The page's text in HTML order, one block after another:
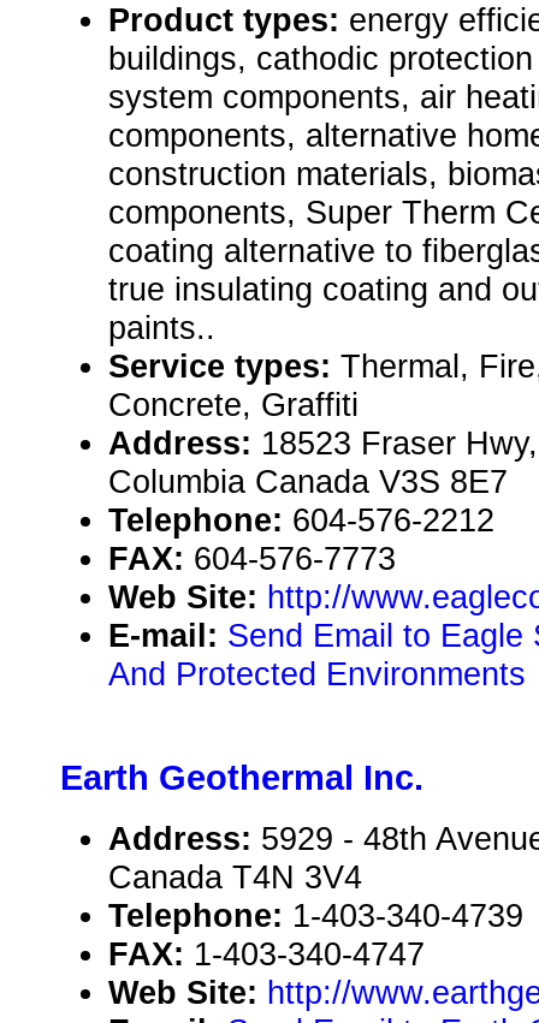
Product types: energy
buildings, cathodic
system components, air
components, alternative
construction materials,
components, Super Therm
coating alternative to
true insulating coating and
paints..
Service types: Thermal,
Concrete, Graffiti
Address: 18523 Fraser
Columbia Canada V3S 8E7
Telephone: 604-576-2212
FAX: 604-576-7773
Web Site: http://
E-mail: Send Email to Eagle
And Protected Environments
Earth Geothermal Inc.
Address: 5929 - 48th
Canada T4N 3V4
Telephone: 1-403-340-4739
FAX: 1-403-340-4747
Web Site: http://